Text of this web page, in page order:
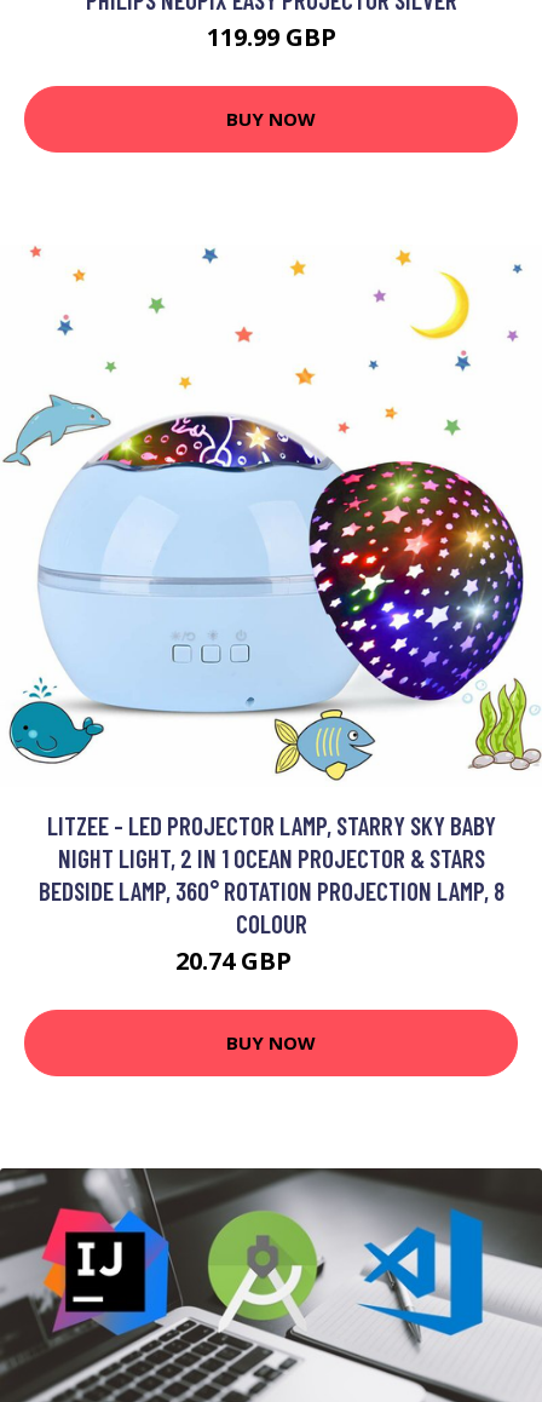
119.99 GBP
BUY NOW
LITZEE - LED PROJECTOR LAMP, STARRY SKY BABY
NIGHT LIGHT, 2 IN 1 OCEAN PROJECTOR & STARS
BEDSIDE LAMP, 360° ROTATION PROJECTION LAMP, 8
COLOUR
20.74 GBP
BUY NOW